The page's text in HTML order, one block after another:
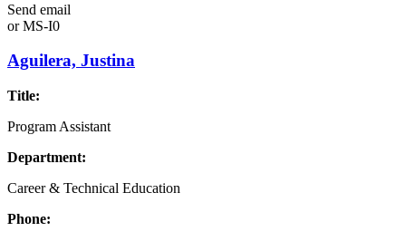
Send email
orMS-I0
Aguilera, Justina
Title:
Program Assistant
Department:
Career & Technical Education
Phone: